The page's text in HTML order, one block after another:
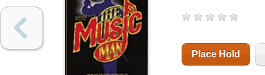
Place Hold